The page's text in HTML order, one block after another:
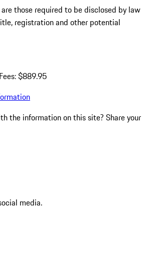
those required to be disclosed by law
registration and other potential
$889.95
the information on this site? Share your
media.